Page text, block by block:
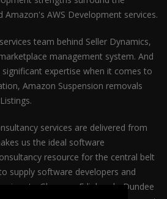
Amazon's AWS Development services.
team behind Seller Dynamics,
management system. And
expertise when it comes to
Amazon Suspension removals
services are delivered from
us the ideal software
resource for the central belt
supply software developers and
to Glasgow, Edinburgh, Dundee